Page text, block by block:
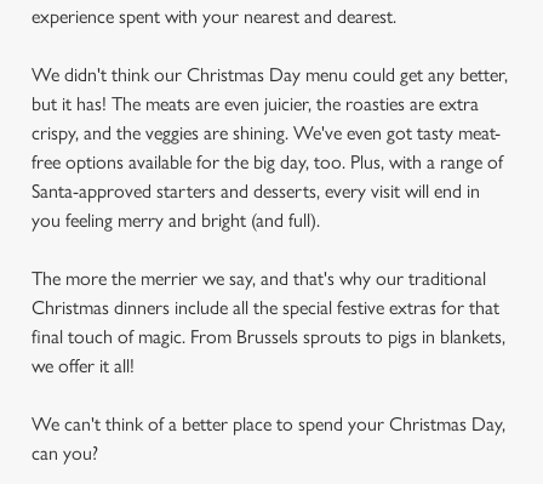
experience spent with your nearest and dearest.
We didn't think our Christmas Day menu could get any better,
but it has! The meats are even juicier, the roasties are extra
crispy, and the veggies are shining. We've even got tasty meat-
free options available for the big day, too. Plus, with a range of
Santa-approved starters and desserts, every visit will end in
you feeling merry and bright (and full).
The more the merrier we say, and that's why our traditional
Christmas dinners include all the special festive extras for that
final touch of magic. From Brussels sprouts to pigs in blankets,
we offer it all!
We can't think of a better place to spend your Christmas Day,
can you?